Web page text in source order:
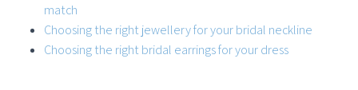
match
Choosing the right jewellery for your bridal neckline
Choosing the right bridal earrings for your dress